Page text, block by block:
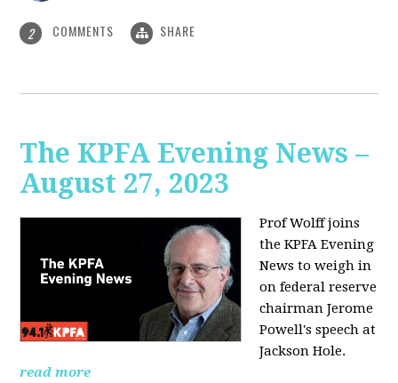
2 COMMENTS SHARE
The KPFA Evening News –
August 27, 2023
Prof Wolff joins
the KPFA Evening
News to weigh in
on federal reserve
chairman Jerome
Powell's speech at
Jackson Hole.
read more